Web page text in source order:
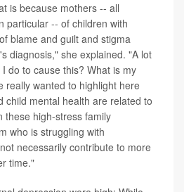
is because mothers -- all
particular -- of children with
blame and guilt and stigma
diagnosis," she explained. "A lot
do to cause this? What is my
really wanted to highlight here
child mental health are related to
these high-stress family
who is struggling with
necessarily contribute to more
time."